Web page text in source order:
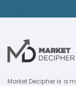
Market Decipher is a